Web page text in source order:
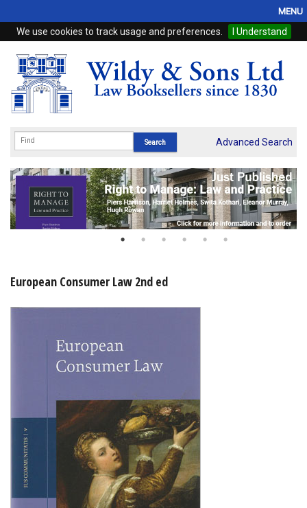
We use cookies to track usage and preferences. I Understand
MENU
Home
Browse
eBooks
Subscriptions
Online Products
Advanced Search
European Consumer Law 2nd ed